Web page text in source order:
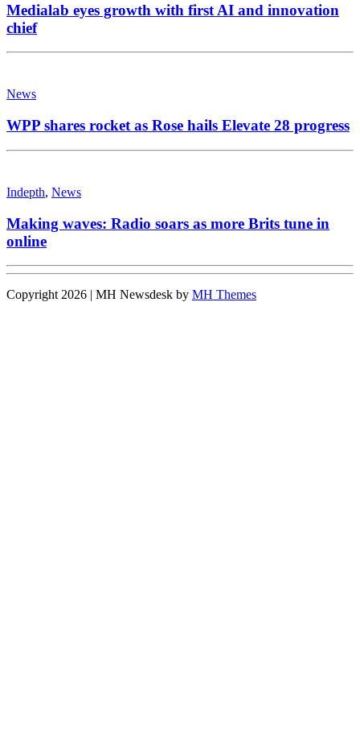
Medialab eyes growth with first AI and innovation
chief
News
WPP shares rocket as Rose hails Elevate 28 progress
Indepth, News
Making waves: Radio soars as more Brits tune in
online
Copyright 2026 | MH Newsdesk by MH Themes